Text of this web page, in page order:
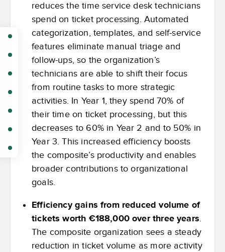
reduces the time service desk technicians
spend on ticket processing. Automated
categorization, templates, and self-service
features eliminate manual triage and
follow-ups, so the organization’s
technicians are able to shift their focus
from routine tasks to more strategic
activities. In Year 1, they spend 70% of
their time on ticket processing, but this
decreases to 60% in Year 2 and to 50% in
Year 3. This increased efficiency boosts
the composite’s productivity and enables
broader contributions to organizational
goals.
Efficiency gains from reduced volume of
tickets worth €188,000 over three years.
The composite organization sees a steady
reduction in ticket volume as more activity